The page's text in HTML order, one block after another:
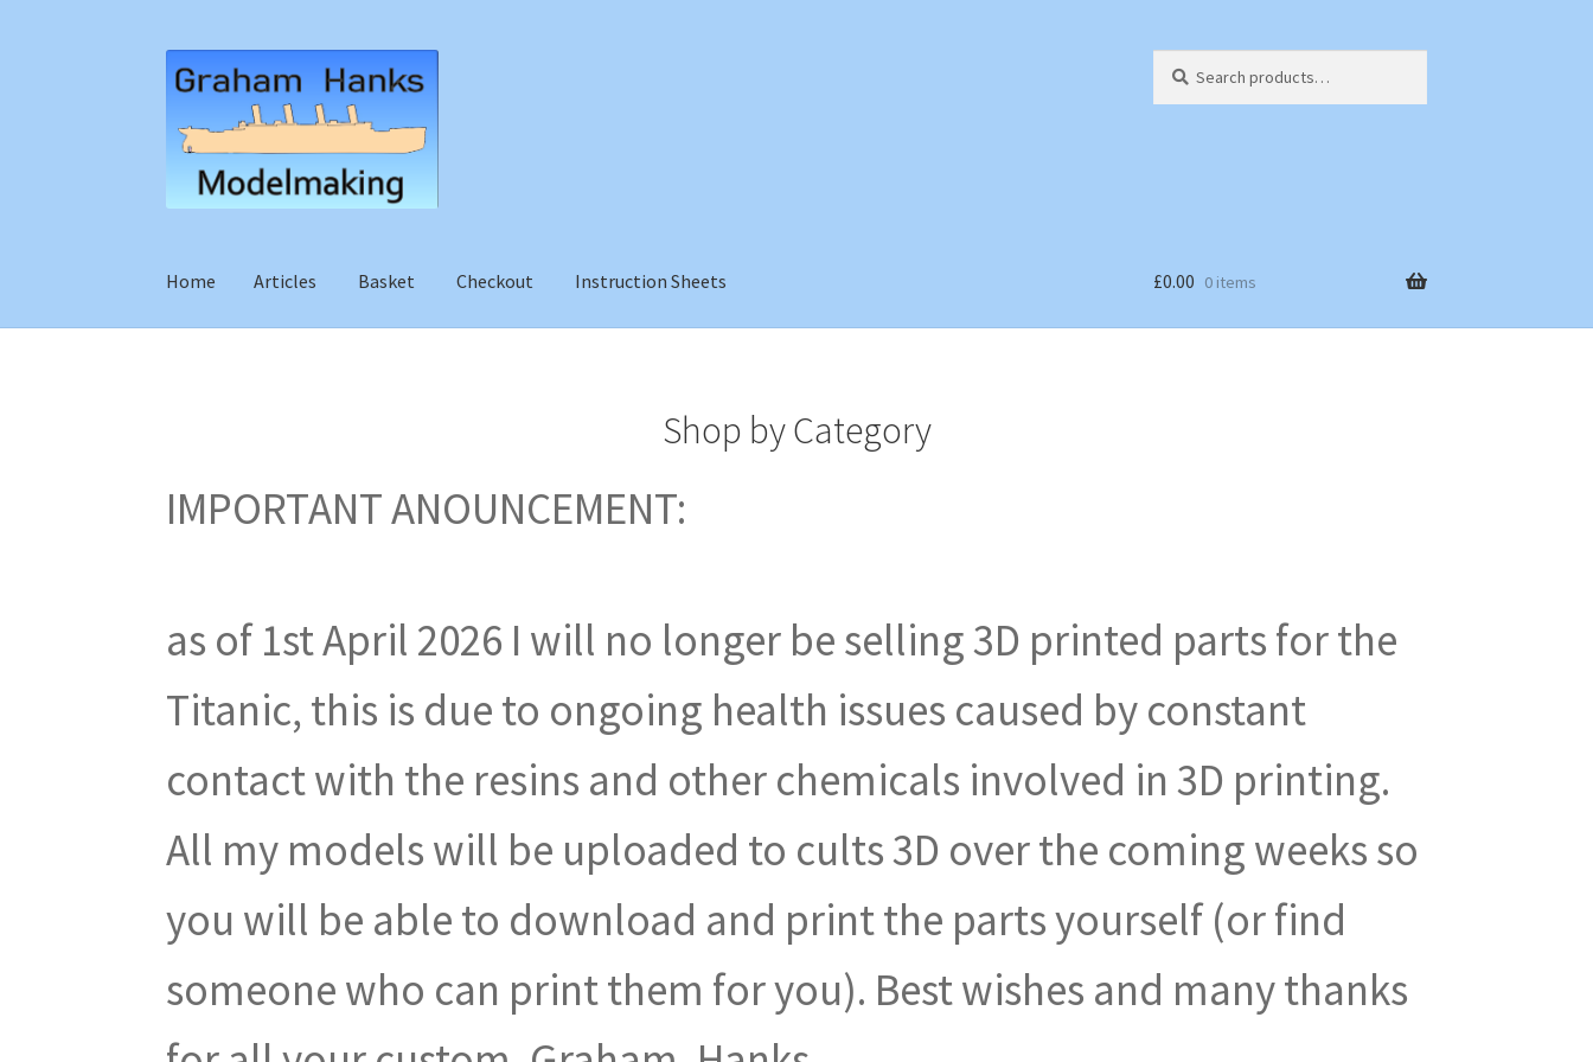
Skip
to
navigation
Skip
to
content
for:
Home Articles Basket Checkout Instruction Sheets £0.00 0 items
Shop by Category
IMPORTANT ANOUNCEMENT:
as of 1st April 2026 I will no longer be selling 3D printed parts for the
Titanic, this is due to ongoing health issues caused by constant
contact with the resins and other chemicals involved in 3D printing.
All my models will be uploaded to cults 3D over the coming weeks so
you will be able to download and print the parts yourself (or find
someone who can print them for you). Best wishes and many thanks